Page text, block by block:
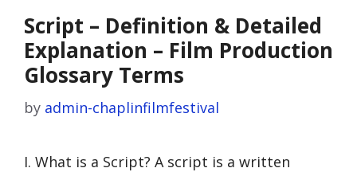
Script – Definition & Detailed
Explanation – Film Production
Glossary Terms
by admin-chaplinfilmfestival
I. What is a Script? A script is a written